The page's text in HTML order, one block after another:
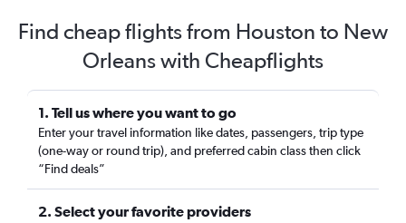
Find cheap flights from Houston to New
Orleans with Cheapflights
1. Tell us where you want to go
Enter your travel information like dates, passengers, trip type
(one-way or round trip), and preferred cabin class then click
“Find deals”
2. Select your favorite providers